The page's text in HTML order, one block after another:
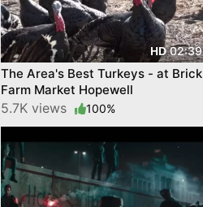
HD02:39
The Area's Best Turkeys - at Brick
Farm Market Hopewell
5.7K views 100%